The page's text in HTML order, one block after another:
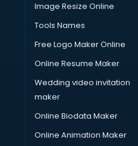
Image Resize Online
Tools Names
Free Logo Maker Online
Online Resume Maker
Wedding video invitation
maker
Online Biodata Maker
Online Animation Maker